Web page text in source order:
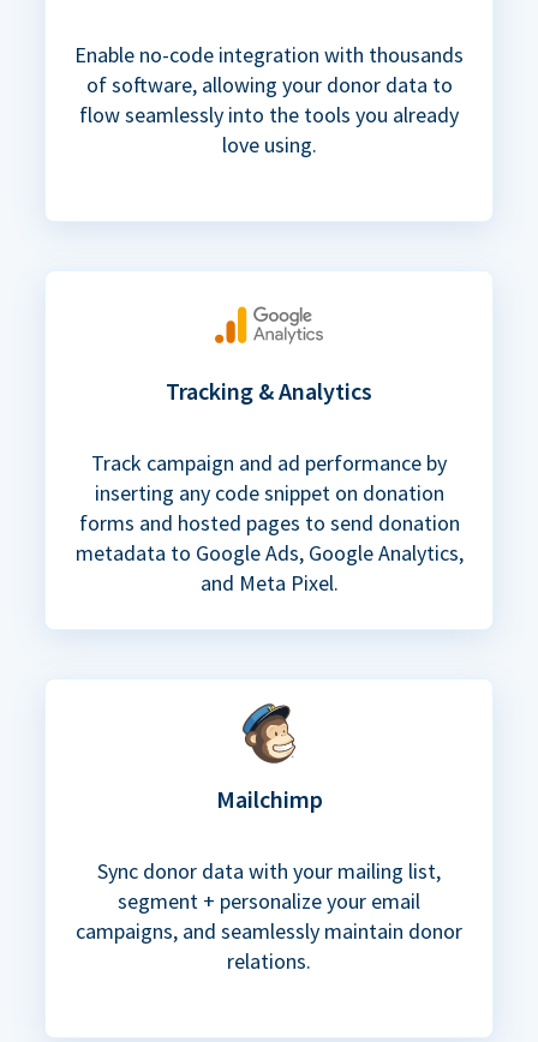
Enable no-code integration with thousands
of software, allowing your donor data to
flow seamlessly into the tools you already
love using.
Tracking & Analytics
Track campaign and ad performance by
inserting any code snippet on donation
forms and hosted pages to send donation
metadata to Google Ads, Google Analytics,
and Meta Pixel.
Mailchimp
Sync donor data with your mailing list,
segment + personalize your email
campaigns, and seamlessly maintain donor
relations.